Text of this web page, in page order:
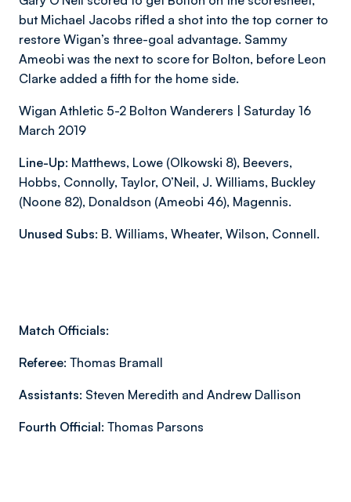
but Michael Jacobs rifled a shot into the top corner to
restore Wigan’s three-goal advantage. Sammy
Ameobi was the next to score for Bolton, before Leon
Clarke added a fifth for the home side.
Wigan Athletic 5-2 Bolton Wanderers | Saturday 16
March 2019
Line-Up: Matthews, Lowe (Olkowski 8), Beevers,
Hobbs, Connolly, Taylor, O’Neil, J. Williams, Buckley
(Noone 82), Donaldson (Ameobi 46), Magennis.
Unused Subs: B. Williams, Wheater, Wilson, Connell.
Match Officials:
Referee: Thomas Bramall
Assistants: Steven Meredith and Andrew Dallison
Fourth Official: Thomas Parsons